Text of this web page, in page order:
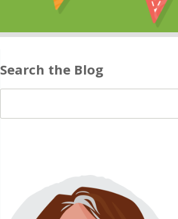
Search the Blog